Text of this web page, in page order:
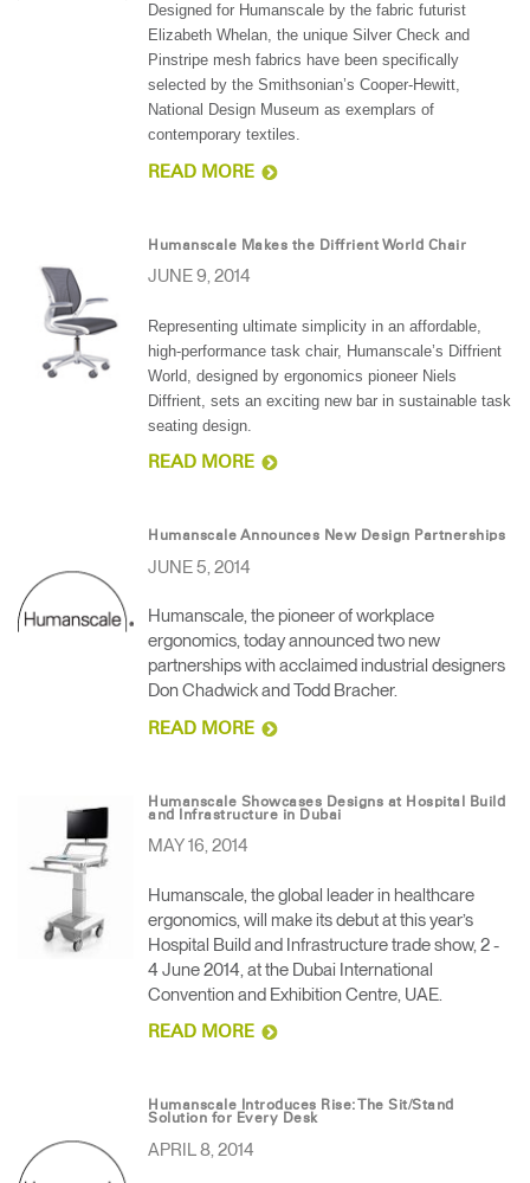
Designed for Humanscale by the fabric futurist
Elizabeth Whelan, the unique Silver Check and
Pinstripe mesh fabrics have been specifically
selected by the Smithsonian’s Cooper-Hewitt,
National Design Museum as exemplars of
contemporary textiles.
READ MORE
Humanscale Makes the Diffrient World Chair
JUNE 9, 2014
Representing ultimate simplicity in an affordable,
high-performance task chair, Humanscale’s Diffrient
World, designed by ergonomics pioneer Niels
Diffrient, sets an exciting new bar in sustainable task
seating design.
READ MORE
Humanscale Announces New Design Partnerships
JUNE 5, 2014
Humanscale, the pioneer of workplace
ergonomics, today announced two new
partnerships with acclaimed industrial designers
Don Chadwick and Todd Bracher.
READ MORE
Humanscale Showcases Designs at Hospital Build
and Infrastructure in Dubai
MAY 16, 2014
Humanscale, the global leader in healthcare
ergonomics, will make its debut at this year’s
Hospital Build and Infrastructure trade show, 2 -
4 June 2014, at the Dubai International
Convention and Exhibition Centre, UAE.
READ MORE
Humanscale Introduces Rise: The Sit/Stand
Solution for Every Desk
APRIL 8, 2014